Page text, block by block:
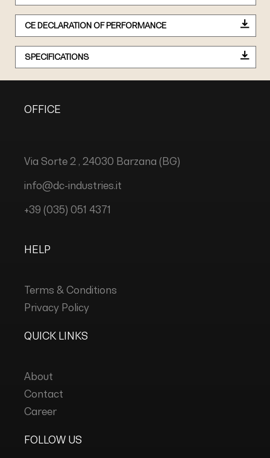
CE DECLARATION OF PERFORMANCE
SPECIFICATIONS
OFFICE
Via Sorte 2 , 24030 Barzana (BG)
info@dc-industries.it
+39 (035) 051 4371
HELP
Terms & Conditions
Privacy Policy
QUICK LINKS
About
Contact
Career
FOLLOW US